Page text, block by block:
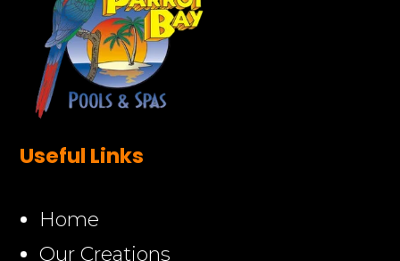
Useful Links
Home
Our Creations